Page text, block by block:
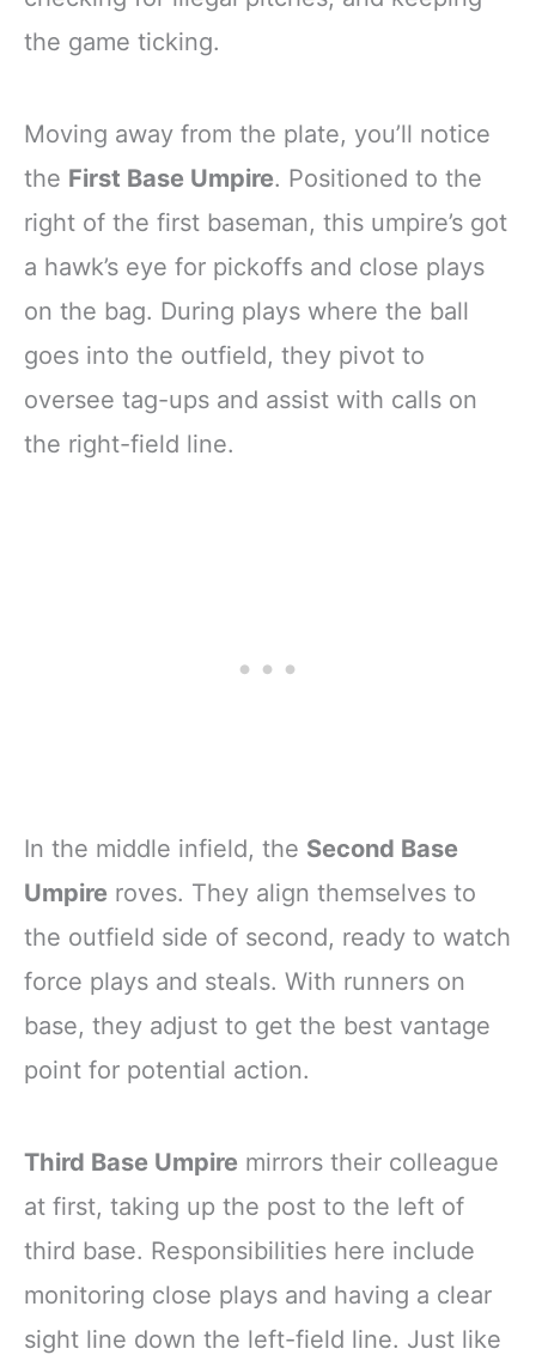
the game ticking.
Moving away from the plate, you’ll notice
the First Base Umpire. Positioned to the
right of the first baseman, this umpire’s got
a hawk’s eye for pickoffs and close plays
on the bag. During plays where the ball
goes into the outfield, they pivot to
oversee tag-ups and assist with calls on
the right-field line.
In the middle infield, the Second Base
Umpire roves. They align themselves to
the outfield side of second, ready to watch
force plays and steals. With runners on
base, they adjust to get the best vantage
point for potential action.
Third Base Umpire mirrors their colleague
at first, taking up the post to the left of
third base. Responsibilities here include
monitoring close plays and having a clear
sight line down the left-field line. Just like